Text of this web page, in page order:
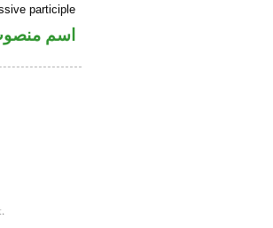
participle
اسم